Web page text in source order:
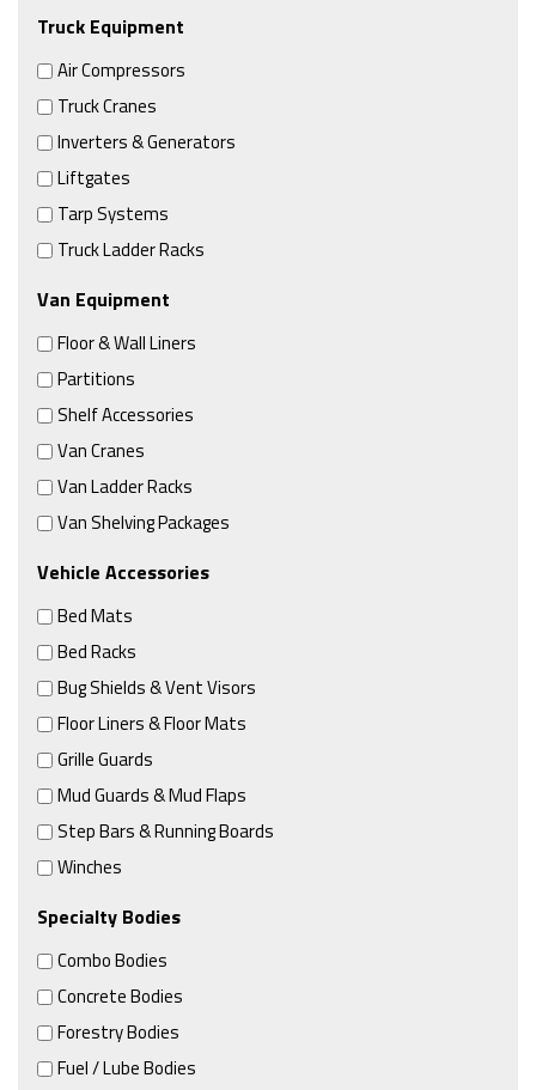
Truck Equipment
Air Compressors
Truck Cranes
Inverters & Generators
Liftgates
Tarp Systems
Truck Ladder Racks
Van Equipment
Floor & Wall Liners
Partitions
Shelf Accessories
Van Cranes
Van Ladder Racks
Van Shelving Packages
Vehicle Accessories
Bed Mats
Bed Racks
Bug Shields & Vent Visors
Floor Liners & Floor Mats
Grille Guards
Mud Guards & Mud Flaps
Step Bars & Running Boards
Winches
Specialty Bodies
Combo Bodies
Concrete Bodies
Forestry Bodies
Fuel / Lube Bodies